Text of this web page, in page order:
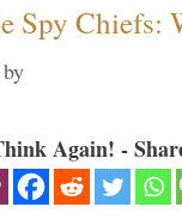
Spy Chiefs:
by
Again! -